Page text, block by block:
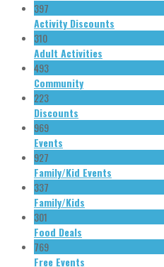
397
Activity Discounts
310
Adult Activities
493
Community
223
Discounts
969
Events
927
Family/Kid Events
337
Family/Kids
301
Food Deals
769
Free Events